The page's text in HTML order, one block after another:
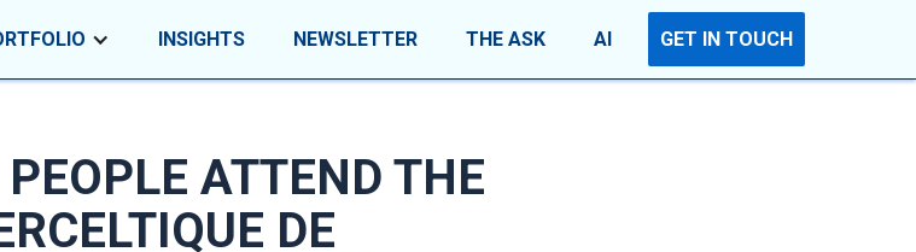
INSIGHTS NEWSLETTER THE ASK AI GET IN TOUCH
ATTEND THE
DE